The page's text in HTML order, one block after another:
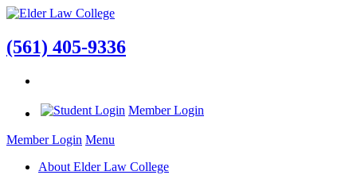
(561) 405-9336
Member Login
Member Login Menu
About Elder Law College